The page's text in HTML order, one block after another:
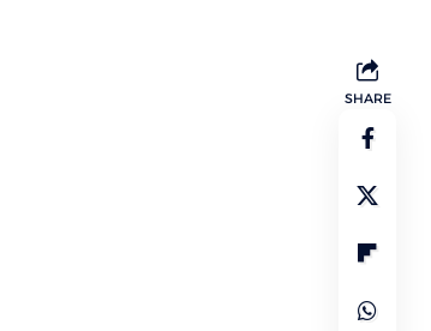
SHARE